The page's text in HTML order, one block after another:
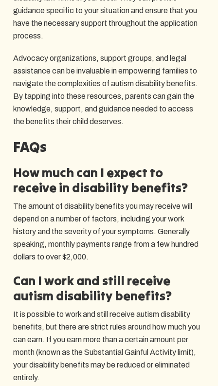
guidance specific to your situation and ensure that you
have the necessary support throughout the application
process.
Advocacy organizations, support groups, and legal
assistance can be invaluable in empowering families to
navigate the complexities of autism disability benefits.
By tapping into these resources, parents can gain the
knowledge, support, and guidance needed to access
the benefits their child deserves.
FAQs
How much can I expect to
receive in disability benefits?
The amount of disability benefits you may receive will
depend on a number of factors, including your work
history and the severity of your symptoms. Generally
speaking, monthly payments range from a few hundred
dollars to over $2,000.
Can I work and still receive
autism disability benefits?
It is possible to work and still receive autism disability
benefits, but there are strict rules around how much you
can earn. If you earn more than a certain amount per
month (known as the Substantial Gainful Activity limit),
your disability benefits may be reduced or eliminated
entirely.